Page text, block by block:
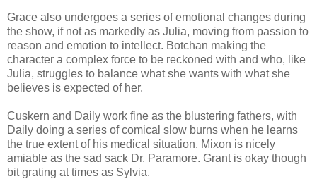
Grace also undergoes a series of emotional changes during
the show, if not as markedly as Julia, moving from passion to
reason and emotion to intellect. Botchan making the
character a complex force to be reckoned with and who, like
Julia, struggles to balance what she wants with what she
believes is expected of her.
Cuskern and Daily work fine as the blustering fathers, with
Daily doing a series of comical slow burns when he learns
the true extent of his medical situation. Mixon is nicely
amiable as the sad sack Dr. Paramore. Grant is okay though
bit grating at times as Sylvia.